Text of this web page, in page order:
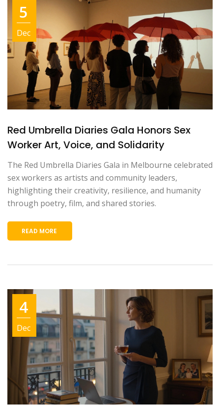
5
Dec
Red Umbrella Diaries Gala Honors Sex
Worker Art, Voice, and Solidarity
The Red Umbrella Diaries Gala in Melbourne celebrated
sex workers as artists and community leaders,
highlighting their creativity, resilience, and humanity
through poetry, film, and shared stories.
READ MORE
4
Dec